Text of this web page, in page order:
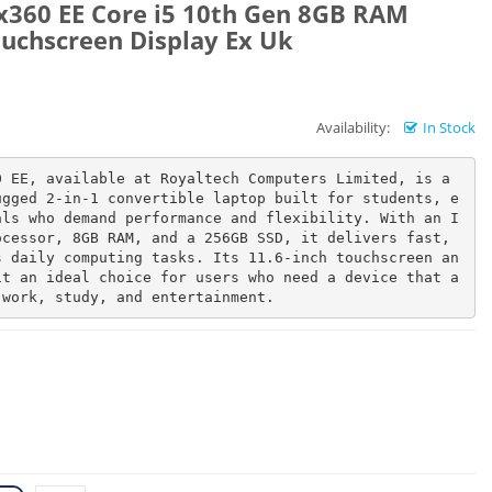
EE Core i5 10th Gen 8GB RAM
Display Ex Uk
Availability: In Stock
EE, available at Royaltech Computers Limited, is a
2-in-1 convertible laptop built for students, e
who demand performance and flexibility. With an I
8GB RAM, and a 256GB SSD, it delivers fast,
daily computing tasks. Its 11.6-inch touchscreen an
it an ideal choice for users who need a device that a
work, study, and entertainment.